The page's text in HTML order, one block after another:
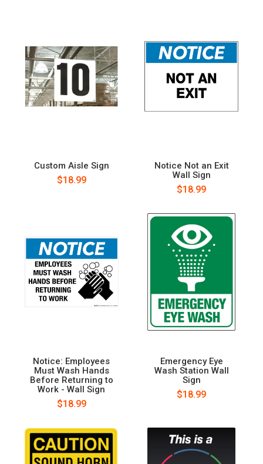
Custom Aisle Sign
$18.99
Notice Not an Exit
Wall Sign
$18.99
Notice: Employees
Must Wash Hands
Before Returning to
Work - Wall Sign
$18.99
Emergency Eye
Wash Station Wall
Sign
$18.99